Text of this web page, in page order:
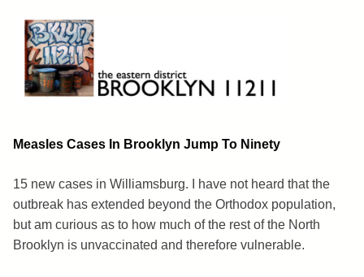
content
Brooklyn 11211
The Eastern District
Measles Cases In Brooklyn Jump To Ninety
15 new cases in Williamsburg. I have not heard that the
outbreak has extended beyond the Orthodox population,
but am curious as to how much of the rest of the North
Brooklyn is unvaccinated and therefore vulnerable.